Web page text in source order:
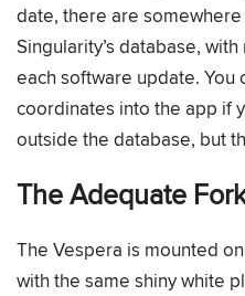
date, there are
Singularity’s database,
each software update. You
coordinates into the app if
outside the database, but
The Adequate
The Vespera is mounted
with the same shiny white